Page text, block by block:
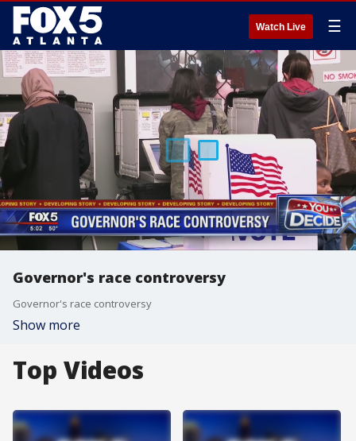
Watch Live ☰
Governor's race controversy
Governor's race controversy
Show more
Top Videos